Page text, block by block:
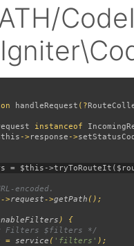
handleRequest (?
instanceof
->response ->
->request->getPath
) {
= service ( 'filters'